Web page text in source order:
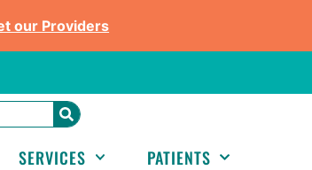
our Providers
SERVICES PATIENTS